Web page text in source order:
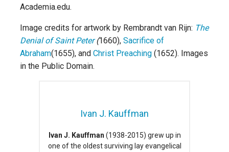
Academia.edu.
Image credits for artwork by Rembrandt van Rijn: The
Denial of Saint Peter(1660), Sacrifice of
Abraham(1655), and Christ Preaching (1652). Images
in the Public Domain.
Ivan J. Kauffman
Ivan J. Kauffman (1938-2015) grew up in
one of the oldest surviving lay evangelical